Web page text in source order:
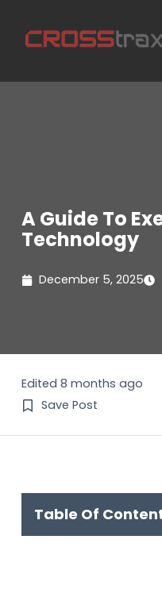
A Guide To
Technology
December 5, 2025
Edited 8 months ago
Save Post
Table Of